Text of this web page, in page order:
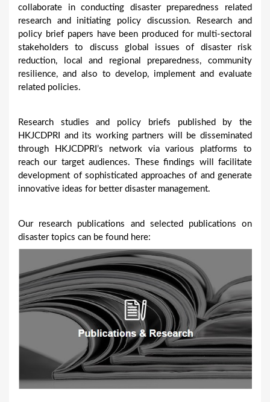
collaborate in conducting disaster preparedness related
research and initiating policy discussion. Research and
policy brief papers have been produced for multi-sectoral
stakeholders to discuss global issues of disaster risk
reduction, local and regional preparedness, community
resilience, and also to develop, implement and evaluate
related policies.
Research studies and policy briefs published by the
HKJCDPRI and its working partners will be disseminated
through HKJCDPRI’s network via various platforms to
reach our target audiences. These findings will facilitate
development of sophisticated approaches of and generate
innovative ideas for better disaster management.
Our research publications and selected publications on
disaster topics can be found here: